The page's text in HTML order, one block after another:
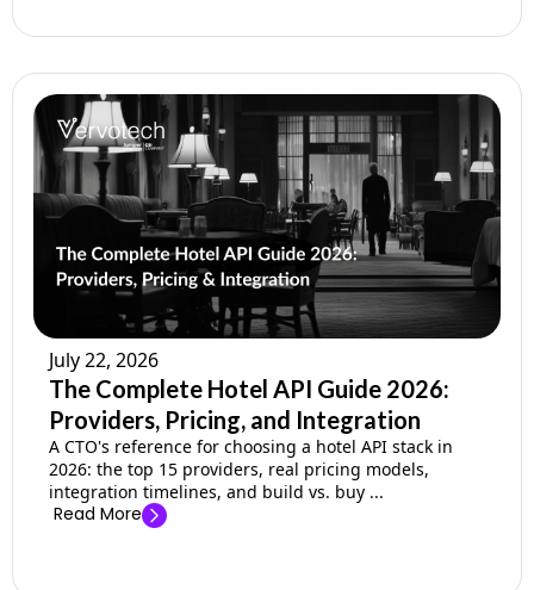
July 22, 2026
The Complete Hotel API Guide 2026:
Providers, Pricing, and Integration
A CTO's reference for choosing a hotel API stack in
2026: the top 15 providers, real pricing models,
integration timelines, and build vs. buy ...
Read More